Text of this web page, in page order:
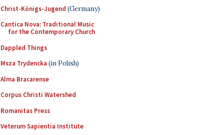
Christ-Königs-Jugend (Germany)
Cantica Nova: Traditional Music
for the Contemporary Church
Dappled Things
Msza Trydencka (in Polish)
Alma Bracarense
Corpus Christi Watershed
Romanitas Press
Veterum Sapientia Institute